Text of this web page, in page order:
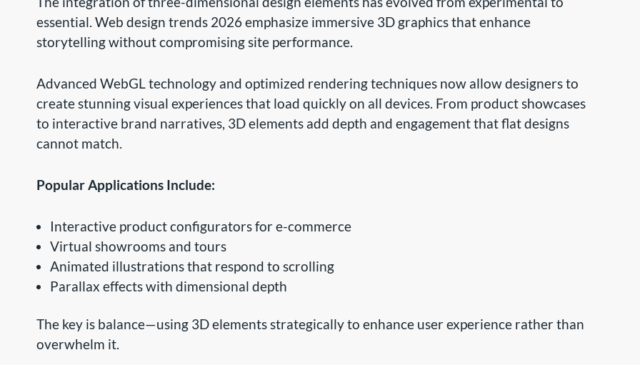
essential. Web design trends 2026 emphasize immersive 3D graphics that enhance
storytelling without compromising site performance.
Advanced WebGL technology and optimized rendering techniques now allow designers to
create stunning visual experiences that load quickly on all devices. From product showcases
to interactive brand narratives, 3D elements add depth and engagement that flat designs
cannot match.
Popular Applications Include:
Interactive product configurators for e-commerce
Virtual showrooms and tours
Animated illustrations that respond to scrolling
Parallax effects with dimensional depth
The key is balance—using 3D elements strategically to enhance user experience rather than
overwhelm it.